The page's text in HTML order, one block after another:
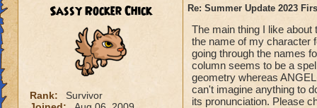
Sassy Rocker Chick
Rank:
Survivor
Re: Summer Update 2023
The main thing I like
the name of my character
going through the names
column seems to be a
geometry whereas
can't imagine anything to
its pronunciation. Please